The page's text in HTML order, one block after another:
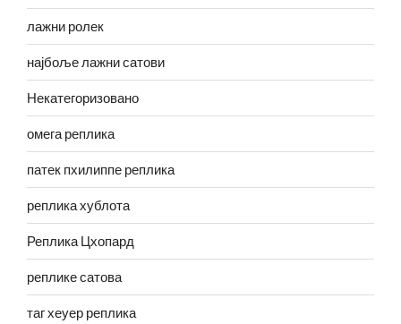
лажни ролек
најбоље лажни сатови
Некатегоризовано
омега реплика
патек пхилиппе реплика
реплика хублота
Реплика Цхопард
реплике сатова
таг хеуер реплика